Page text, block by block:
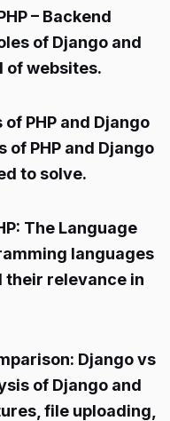
– Backend
of Django and
of websites.
PHP and Django
PHP and Django
to solve.
The Language
languages
their relevance in
Django vs
of Django and
file uploading,